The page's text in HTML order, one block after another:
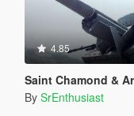
4.85
Saint Chamond &
By SrEnthusiast